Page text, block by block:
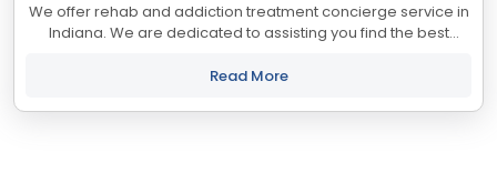
We offer rehab and addiction treatment concierge service in
Indiana. We are dedicated to assisting you find the best
your objectives. The state...
Read More